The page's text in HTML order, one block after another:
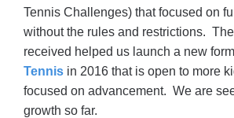
Tennis Challenges) that focused on
without the rules and restrictions.
received helped us launch a new
Tennis in 2016 that is open to more
focused on advancement. We are
growth so far.